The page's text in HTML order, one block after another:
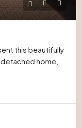
this beautifully
home,...